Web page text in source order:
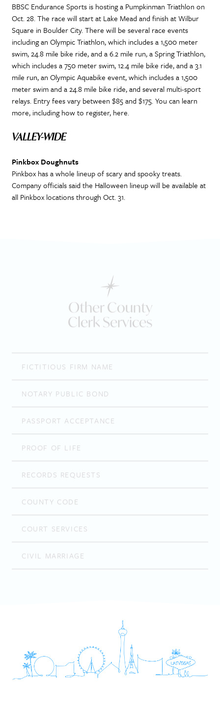
BBSC Endurance Sports is hosting a Pumpkinman Triathlon on
Oct. 28. The race will start at Lake Mead and finish at Wilbur
Square in Boulder City. There will be several race events
including an Olympic Triathlon, which includes a 1,500 meter
swim, 24.8 mile bike ride, and a 6.2 mile run, a Spring Triathlon,
which includes a 750 meter swim, 12.4 mile bike ride, and a 3.1
mile run, an Olympic Aquabike event, which includes a 1,500
meter swim and a 24.8 mile bike ride, and several multi-sport
relays. Entry fees vary between $85 and $175. You can learn
more, including how to register, here.
VALLEY-WIDE
Pinkbox Doughnuts
Pinkbox has a whole lineup of scary and spooky treats.
Company officials said the Halloween lineup will be available at
all Pinkbox locations through Oct. 31.
Other County
Clerk Services
FICTITIOUS FIRM NAME
NOTARY PUBLIC BOND
PASSPORT ACCEPTANCE
PROOF OF LIFE
RECORDS REQUESTS
COUNTY CODE
COURT SERVICES
CIVIL MARRIAGE